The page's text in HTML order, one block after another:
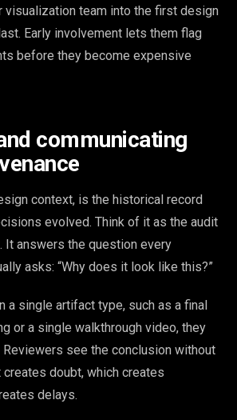
visualization team into the first design
Early involvement lets them flag
before they become expensive
communicating
context, is the historical record
evolved. Think of it as the audit
It answers the question every
asks: “Why does it look like this?”
a single artifact type, such as a final
or a single walkthrough video, they
see the conclusion without
creates doubt, which creates
delays.